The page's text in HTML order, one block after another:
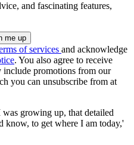
and fascinating features,
of services and acknowledge
. You also agree to receive
include promotions from our
you can unsubscribe from at
growing up, that detailed
know, to get where I am today,'